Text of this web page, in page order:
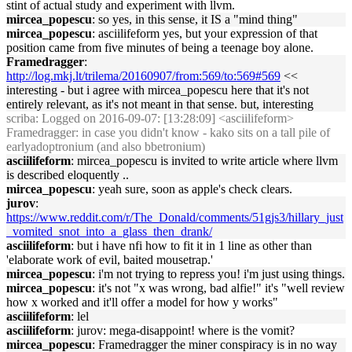
stint of actual study and experiment with llvm.
mircea_popescu: so yes, in this sense, it IS a "mind thing"
mircea_popescu: asciilifeform yes, but your expression of that
position came from five minutes of being a teenage boy alone.
Framedragger:
http://log.mkj.lt/trilema/20160907/from:569/to:569#569 <<
interesting - but i agree with mircea_popescu here that it's not
entirely relevant, as it's not meant in that sense. but, interesting
scriba: Logged on 2016-09-07: [13:28:09] <asciilifeform>
Framedragger: in case you didn't know - kako sits on a tall pile of
earlyadoptronium (and also bbetronium)
asciilifeform: mircea_popescu is invited to write article where llvm
is described eloquently ..
mircea_popescu: yeah sure, soon as apple's check clears.
jurov:
https://www.reddit.com/r/The_Donald/comments/51gjs3/hillary_just
_vomited_snot_into_a_glass_then_drank/
asciilifeform: but i have nfi how to fit it in 1 line as other than
'elaborate work of evil, baited mousetrap.'
mircea_popescu: i'm not trying to repress you! i'm just using things.
mircea_popescu: it's not "x was wrong, bad alfie!" it's "well review
how x worked and it'll offer a model for how y works"
asciilifeform: lel
asciilifeform: jurov: mega-disappoint! where is the vomit?
mircea_popescu: Framedragger the miner conspiracy is in no way